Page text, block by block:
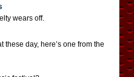
wears off.
day, here’s one from the